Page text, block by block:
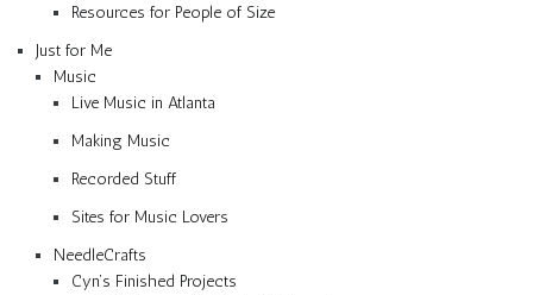
Resources for People of Size
Just for Me
Music
Live Music in Atlanta
Making Music
Recorded Stuff
Sites for Music Lovers
NeedleCrafts
Cyn’s Finished Projects